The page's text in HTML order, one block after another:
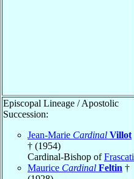
Episcopal Lineage / Apostolic
Succession:
Jean-Marie Cardinal Villot
† (1954)
Cardinal-Bishop ofFrascati
Maurice Cardinal Feltin †